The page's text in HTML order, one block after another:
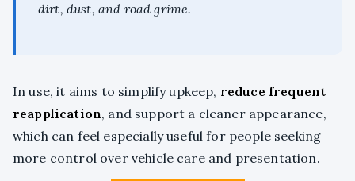
dirt, dust, and road grime.
In use, it aims to simplify upkeep, reduce frequent
reapplication, and support a cleaner appearance,
which can feel especially useful for people seeking
more control over vehicle care and presentation.